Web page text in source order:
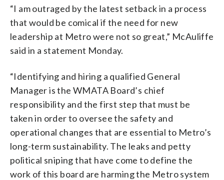
“I am outraged by the latest setback in a process
that would be comical if the need for new
leadership at Metro were not so great,” McAuliffe
said in a statement Monday.
“Identifying and hiring a qualified General
Manager is the WMATA Board’s chief
responsibility and the first step that must be
taken in order to oversee the safety and
operational changes that are essential to Metro’s
long-term sustainability. The leaks and petty
political sniping that have come to define the
work of this board are harming the Metro system